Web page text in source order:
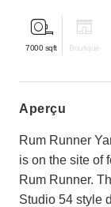
7000 sqft Boutique
aperçu
Rum Runner
is on the site of
Rum Runner.
Studio 54 style